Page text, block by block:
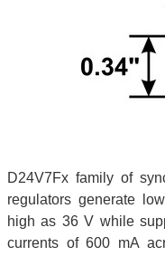
D24V7Fx family of
regulators generate
high as 36 V while
currents of 600 mA